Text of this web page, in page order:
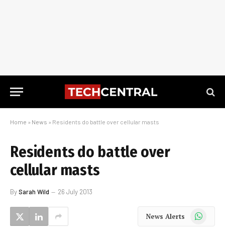
Home » News » Residents do battle over cellular masts
Residents do battle over
cellular masts
BySarah Wild 26 July 2013
News Alerts WhatsApp